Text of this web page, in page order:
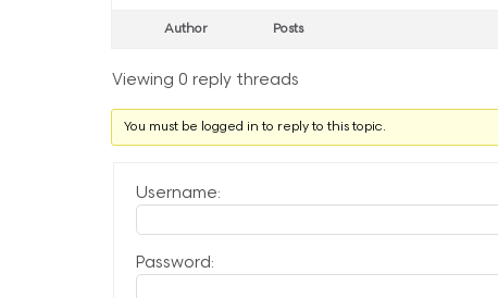
Author Posts
Viewing 0 reply threads
You must be logged in to reply to this topic.
Username:
Password: